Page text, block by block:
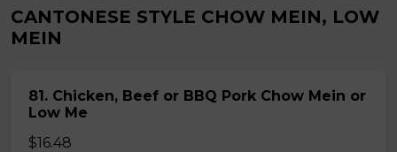
CANTONESE STYLE CHOW MEIN, LOW
MEIN
81. Chicken, Beef or BBQ Pork Chow Mein or
Low Me
$16.48